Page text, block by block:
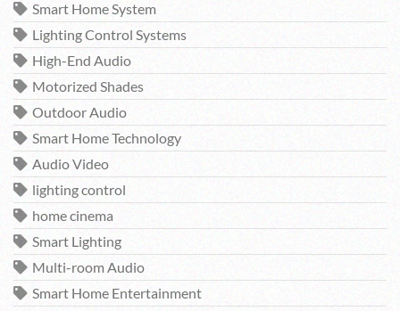
Smart Home System
Lighting Control Systems
High-End Audio
Motorized Shades
Outdoor Audio
Smart Home Technology
Audio Video
lighting control
home cinema
Smart Lighting
Multi-room Audio
Smart Home Entertainment